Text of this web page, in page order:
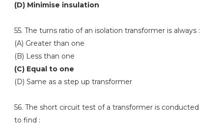
(D) Minimise insulation
55. The turns ratio of an isolation transformer is always :
(A) Greater than one
(B) Less than one
(C) Equal to one
(D) Same as a step up transformer
56. The short circuit test of a transformer is conducted
to find :